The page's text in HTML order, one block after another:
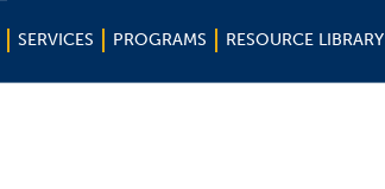
SERVICES PROGRAMS RESOURCE LIBRARY